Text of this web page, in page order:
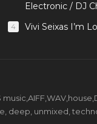
Electronic / DJ
4 Vivi Seixas I’m
deep, unmixed,